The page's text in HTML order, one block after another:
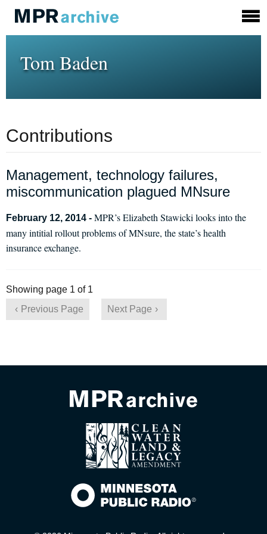
Tom Baden
Contributions
Management, technology failures,
miscommunication plagued MNsure
February 12, 2014 - MPR’s Elizabeth Stawicki looks into the
many intitial rollout problems of MNsure, the state’s health
insurance exchange.
Showing page 1 of 1
Previous Page
Next Page